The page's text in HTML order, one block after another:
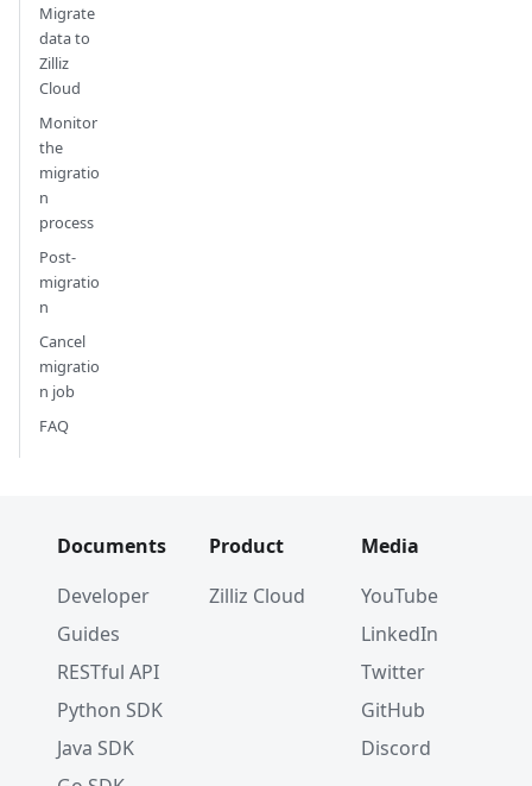
Migrate
data to
Zilliz
Cloud
Monitor
the
migratio
n
process
Post-
migratio
n
Cancel
migratio
n job
FAQ
Documents
Developer
Guides
RESTful API
Python SDK
Java SDK
Product
Zilliz Cloud
Media
YouTube
LinkedIn
Twitter
GitHub
Discord